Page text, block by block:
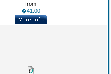
from
�41.00